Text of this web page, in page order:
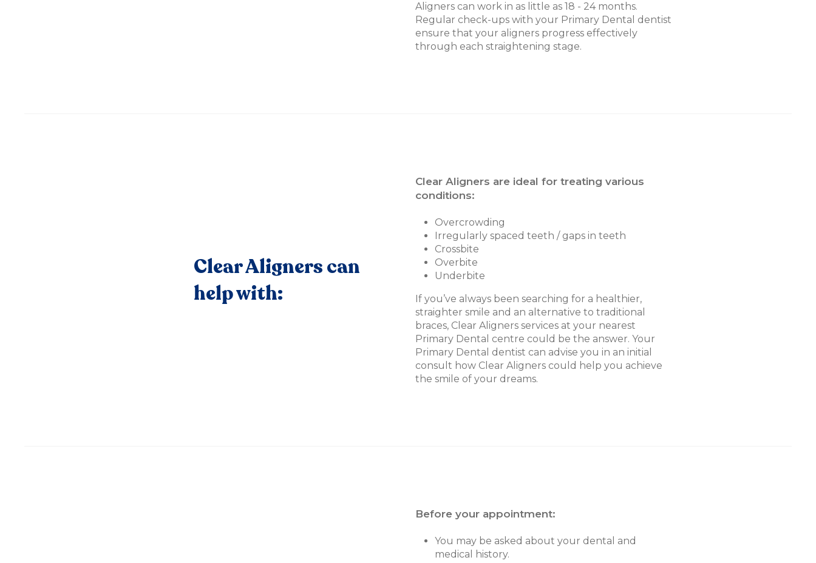
Aligners can work in as little as 18 - 24 months.
Regular check-ups with your Primary Dental dentist
ensure that your aligners progress effectively
through each straightening stage.
Clear Aligners can
help with:
Clear Aligners are ideal for treating various
conditions:
Overcrowding
Irregularly spaced teeth / gaps in teeth
Crossbite
Overbite
Underbite
If you’ve always been searching for a healthier,
straighter smile and an alternative to traditional
braces, Clear Aligners services at your nearest
Primary Dental centre could be the answer. Your
Primary Dental dentist can advise you in an initial
consult how Clear Aligners could help you achieve
the smile of your dreams.
Before your appointment:
You may be asked about your dental and
medical history.